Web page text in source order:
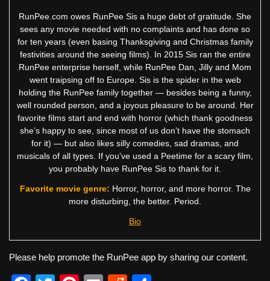
RunPee.com owes RunPee Sis a huge debt of gratitude. She
sees any movie needed with no complaints and has done so
for ten years (even basing Thanksgiving and Christmas family
festivities around the seeing films). In 2015 Sis ran the entire
RunPee enterprise herself, while RunPee Dan, Jilly and Mom
went traipsing off to Europe. Sis is the spider in the web
holding the RunPee family together — besides being a funny,
well rounded person, and a joyous pleasure to be around. Her
favorite films start and end with horror (which thank goodness
she’s happy to see, since most of us don’t have the stomach
for it) — but also likes silly comedies, sad dramas, and
musicals of all types. If you’ve used a Peetime for a scary film,
you probably have RunPee Sis to thank for it.
Favorite movie genre: Horror, horror, and more horror. The
more disturbing, the better. Period.
Bio
Please help promote the RunPee app by sharing our content.